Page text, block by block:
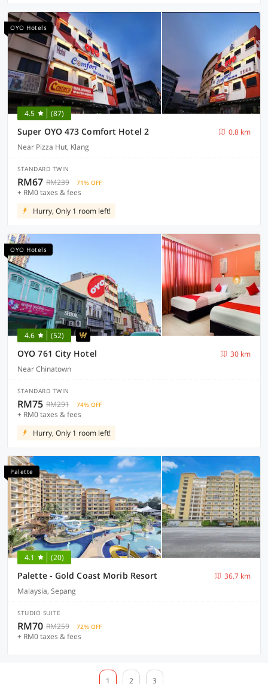
OYO Hotels
4.5 (87)
Super OYO 473 Comfort Hotel 2
0.8 km
Near Pizza Hut, Klang
STANDARD TWIN
RM67 RM239 71% OFF
+ RM0 taxes & fees
Hurry, Only 1 room left!
OYO Hotels
4.6 (52)
OYO 761 City Hotel
30 km
Near Chinatown
STANDARD TWIN
RM75 RM291 74% OFF
+ RM0 taxes & fees
Hurry, Only 1 room left!
Palette
4.1 (20)
Palette - Gold Coast Morib Resort
36.7 km
Malaysia, Sepang
STUDIO SUITE
RM70 RM259 72% OFF
+ RM0 taxes & fees
1 2 3